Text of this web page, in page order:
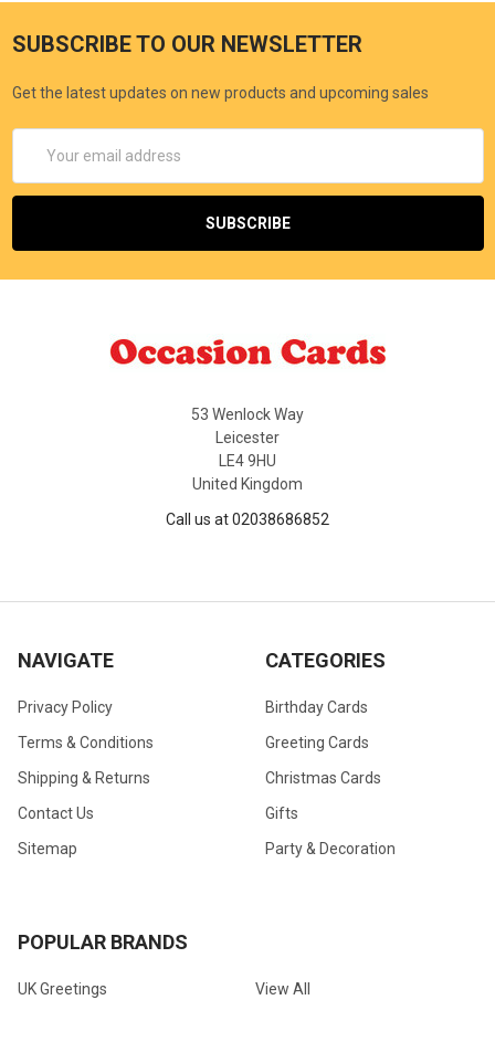
SUBSCRIBE TO OUR NEWSLETTER
Get the latest updates on new products and upcoming sales
Address
53 Wenlock Way
Leicester
LE4 9HU
United Kingdom
Call us at 02038686852
NAVIGATE
Privacy Policy
Terms & Conditions
Shipping & Returns
Contact Us
Sitemap
CATEGORIES
Birthday Cards
Greeting Cards
Christmas Cards
Gifts
Party & Decoration
POPULAR BRANDS
UK Greetings View All